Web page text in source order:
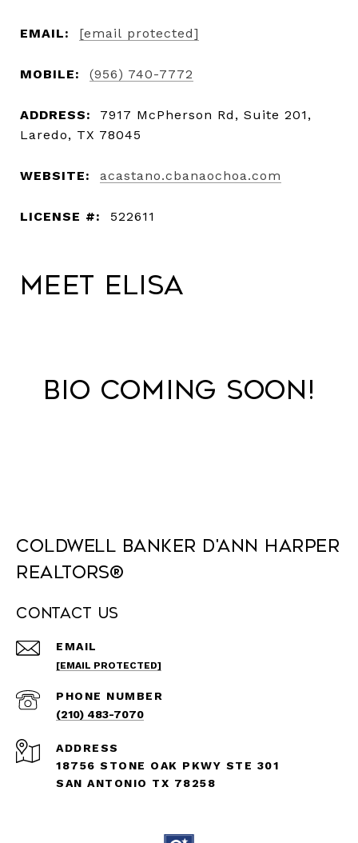
EMAIL: [email protected]
MOBILE: (956) 740-7772
ADDRESS:
7917 McPherson Rd, Suite 201,
Laredo, TX 78045
WEBSITE: acastano.cbanaochoa.com
LICENSE #: 522611
Meet Elisa
Bio Coming Soon!
Coldwell Banker D'Ann Harper
REALTORS®
Contact Us
EMAIL
[EMAIL PROTECTED]
PHONE NUMBER
(210) 483-7070
ADDRESS
18756 STONE OAK PKWY STE 301
SAN ANTONIO TX 78258